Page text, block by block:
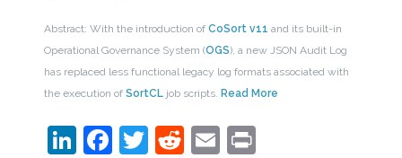
Abstract: With the introduction of CoSort v11 and its built-in
Operational Governance System (OGS), a new JSON Audit Log
has replaced less functional legacy log formats associated with
the execution of SortCLjob scripts. Read More
LinkedIn
Facebook
Twitter
Reddit
EmailPrint